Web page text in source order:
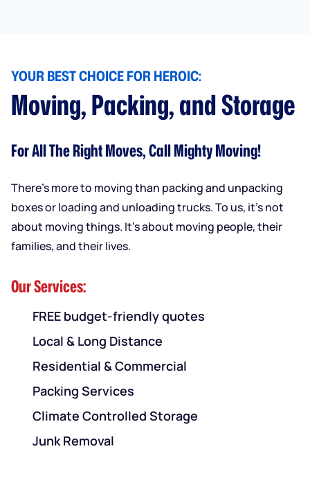
YOUR BEST CHOICE FOR HEROIC:
Moving, Packing, and Storage
For All The Right Moves, Call Mighty Moving!
There’s more to moving than packing and unpacking
boxes or loading and unloading trucks. To us, it’s not
about moving things. It’s about moving people, their
families, and their lives.
Our Services:
FREE budget-friendly quotes
Local & Long Distance
Residential & Commercial
Packing Services
Climate Controlled Storage
Junk Removal